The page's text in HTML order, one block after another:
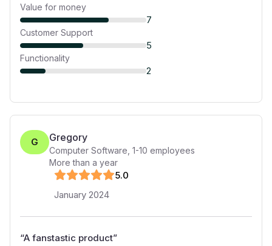
Value for money
7
Customer Support
5
Functionality
2
G Gregory
Computer Software 1-10 employees
More than a year
5.0
January 2024
“A fanstastic product”